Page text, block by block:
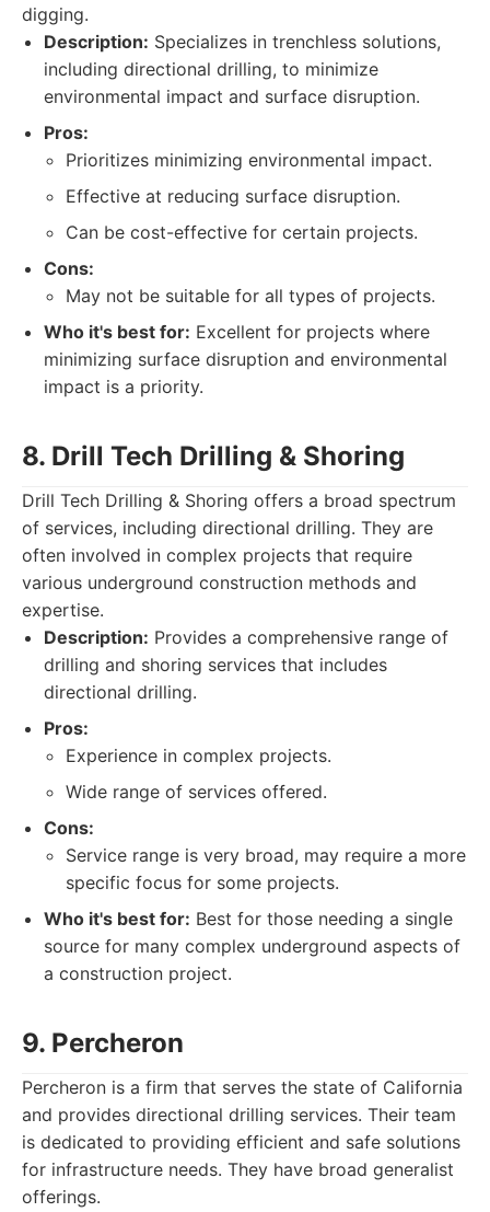
digging.
Description: Specializes in trenchless solutions,
including directional drilling, to minimize
environmental impact and surface disruption.
Pros:
Prioritizes minimizing environmental impact.
Effective at reducing surface disruption.
Can be cost-effective for certain projects.
Cons:
May not be suitable for all types of projects.
Who it's best for: Excellent for projects where
minimizing surface disruption and environmental
impact is a priority.
8. Drill Tech Drilling & Shoring
Drill Tech Drilling & Shoring offers a broad spectrum
of services, including directional drilling. They are
often involved in complex projects that require
various underground construction methods and
expertise.
Description: Provides a comprehensive range of
drilling and shoring services that includes
directional drilling.
Pros:
Experience in complex projects.
Wide range of services offered.
Cons:
Service range is very broad, may require a more
specific focus for some projects.
Who it's best for: Best for those needing a single
source for many complex underground aspects of
a construction project.
9. Percheron
Percheron is a firm that serves the state of California
and provides directional drilling services. Their team
is dedicated to providing efficient and safe solutions
for infrastructure needs. They have broad generalist
offerings.